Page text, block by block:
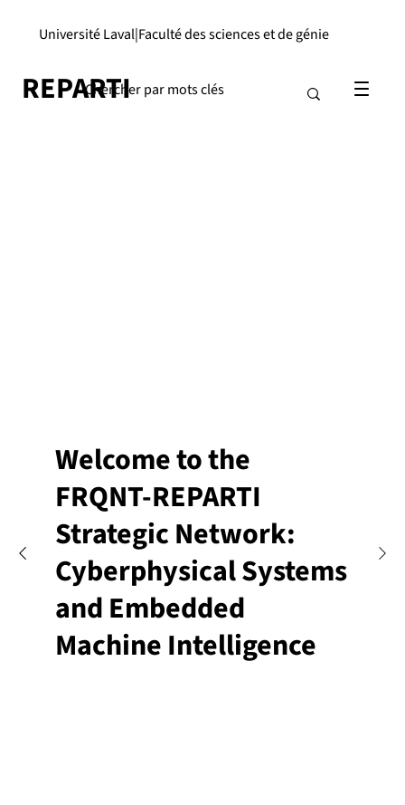
REPARTI
|
Université Laval Faculté des sciences et de génie
Welcome to the
FRQNT-REPARTI
Strategic Network:
Cyberphysical Systems
and Embedded
Machine Intelligence